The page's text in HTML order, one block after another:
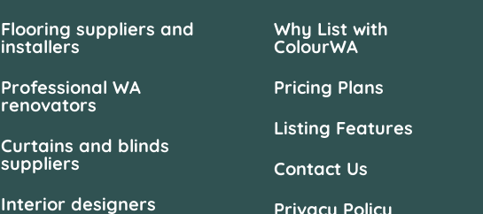
Flooring suppliers and
installers
Professional WA
renovators
Curtains and blinds
suppliers
Interior designers
Why List with
ColourWA
Pricing Plans
Listing Features
Contact Us
Privacy Policy